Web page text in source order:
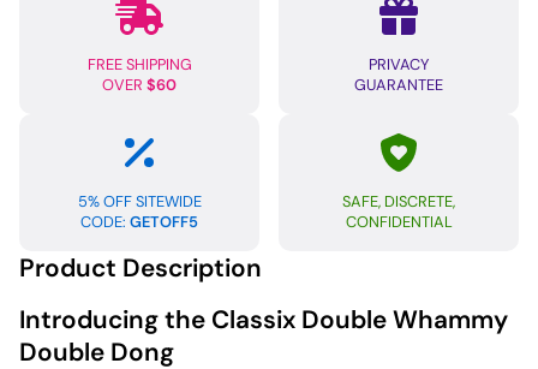
FREE SHIPPING
OVER $60
PRIVACY
GUARANTEE
5% OFF SITEWIDE
CODE: GETOFF5
SAFE, DISCRETE,
CONFIDENTIAL
Product Description
Introducing the Classix Double Whammy
Double Dong